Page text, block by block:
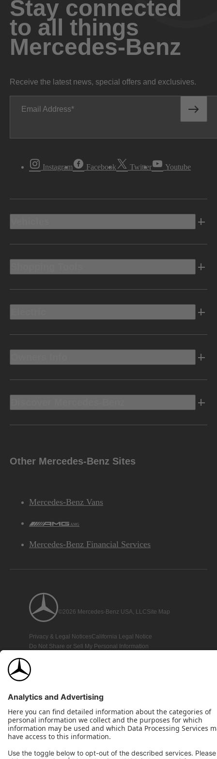
Stay connected
to all things
Mercedes-Benz
Receive the latest news, special offers and exclusives.
Email Address
Instagram Facebook Twitter Youtube
Other Mercedes-Benz Sites
Mercedes-Benz Vans
AMG
Mercedes-Benz Financial Services
©2026 Mercedes-Benz USA, LLCSite Map
Privacy & Legal NoticesCalifornia Legal Notice
Do Not Share or Sell My Personal Information